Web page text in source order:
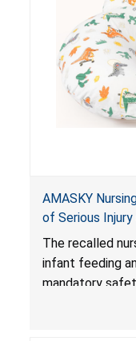
AMASKY
of Serious
Violate
and Infant
Pretty-Life
The recalled
infant feeding
mandatory